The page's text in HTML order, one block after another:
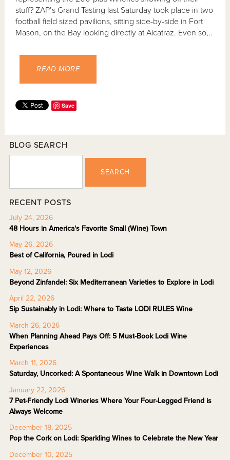
stuff? ZAP’s Grand Tasting last Saturday took place in two
football field sized pavilions, sitting side-by-side in Fort
Mason, on the Bay looking directly at Alcatraz. Even so,..
READ MORE
Save
BLOG SEARCH
SEARCH
RECENT POSTS
July 24, 2026
48 Hours in America's Favorite Small (Wine) Town
May 26, 2026
Best of California, Poured in Lodi
May 12, 2026
Beyond Zinfandel: Six Mediterranean Varieties to Explore in Lodi
April 22, 2026
Sip Sustainably in Lodi: Where to Taste LODI RULES Wine
March 26, 2026
When Planning Ahead Pays Off: 5 Must-Book Lodi Wine
Experiences
March 11, 2026
Saturday, Uncorked: A Spontaneous Wine Walk in Downtown Lodi
January 22, 2026
7 Pet-Friendly Lodi Wineries Where Your Four-Legged Friend is
Always Welcome
December 18, 2025
Pop the Cork on Lodi: Sparkling Wines to Celebrate the New Year
December 10, 2025